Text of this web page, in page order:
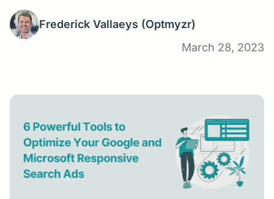
Frederick Vallaeys (Optmyzr)
March 28, 2023